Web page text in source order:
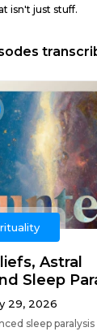
isn't just stuff.
Astral
Sleep
29, 2026
sleep